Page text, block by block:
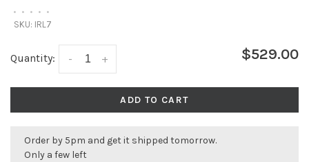
• • • • •
SKU: IRL7
Quantity: +
- $529.00
ADD TO CART
Order by 5pm and get it shipped tomorrow.
Only a few left